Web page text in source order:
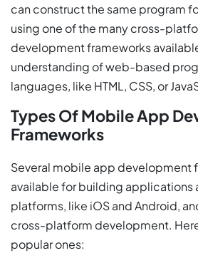
can construct the same program
using one of the many cross-
development frameworks
understanding of web-based
languages, like HTML, CSS, or
Types Of Mobile App
Frameworks
Several mobile app development
available for building applications
platforms, like iOS and Android,
cross-platform development.
popular ones: